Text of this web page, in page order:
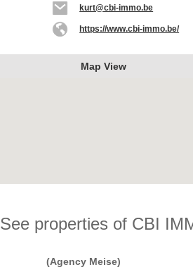
kurt@cbi-immo.be
https://www.cbi-immo.be/
Map View
See properties of CBI
(Agency Meise)